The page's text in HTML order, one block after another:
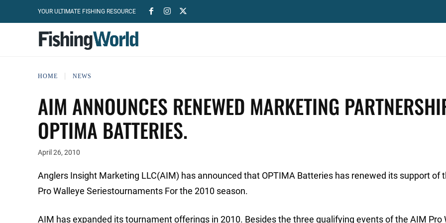
YOUR ULTIMATE FISHING RESOURCE
HOME NEWS
AIM ANNOUNCES RENEWED MARKETING
OPTIMA BATTERIES.
April 26, 2010
Anglers Insight Marketing LLC(AIM) has announced that OPTIMA Batteries has renewed its support of
Pro Walleye Seriestournaments For the 2010 season.
AIM has expanded its tournament offerings in 2010. Besides the three qualifying events of the AIM Pro